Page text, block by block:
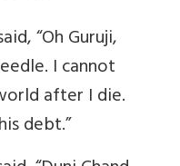
“Oh Guruji,
I cannot
after I die.
debt.”